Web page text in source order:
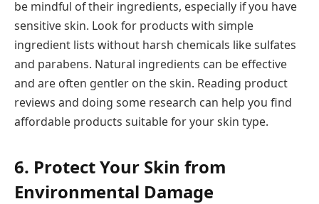
be mindful of their ingredients, especially if you have
sensitive skin. Look for products with simple
ingredient lists without harsh chemicals like sulfates
and parabens. Natural ingredients can be effective
and are often gentler on the skin. Reading product
reviews and doing some research can help you find
affordable products suitable for your skin type.
6. Protect Your Skin from
Environmental Damage